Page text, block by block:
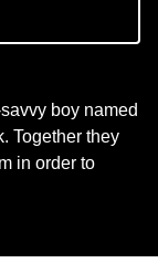
boy named
Together they
in order to